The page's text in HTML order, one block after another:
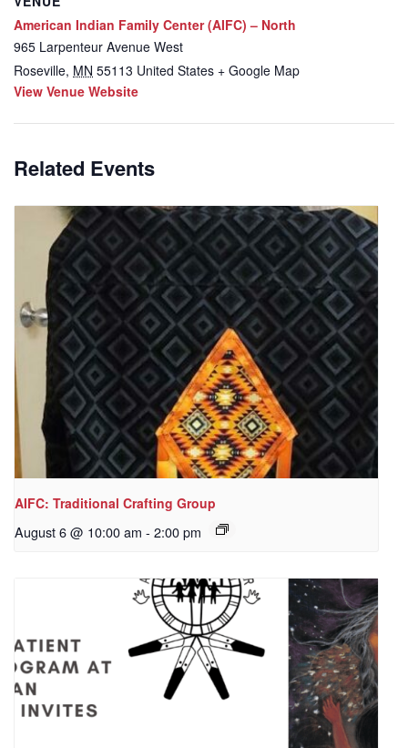
American Indian Family Center (AIFC) – North
965 Larpenteur Avenue West
Roseville, MN 55113 United States + Google Map
View Venue Website
Related Events
AIFC: Traditional Crafting Group
August 6 @ 10:00 am - 2:00 pm